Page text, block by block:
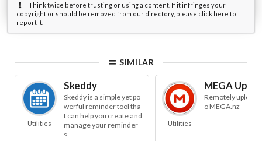
Think twice before trusting or using a content. If it infringes your
copyright or should be removed from our directory, please click here to
report it.
SIMILAR
Utilities
Skeddy
Skeddy is a simple yet po
werful reminder tool tha
t can help you create and
manage your reminder
s.
Utilities
MEGA
Remotely
o MEGA.nz